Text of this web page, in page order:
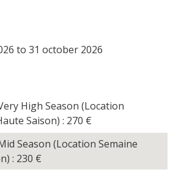
to 31 october 2026
High Season (Location
Saison) : 270 €
Season (Location Semaine
: 230 €